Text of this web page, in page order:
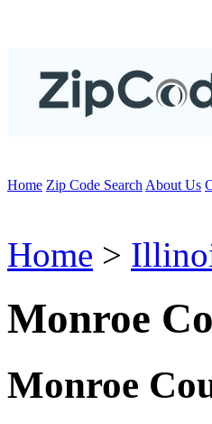
Home Zip Code Search About Us
Home >
Monroe
Monroe